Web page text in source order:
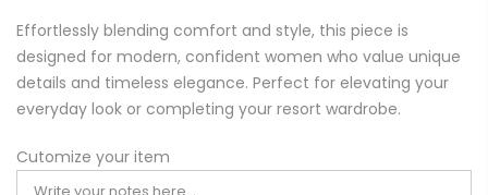
Effortlessly blending comfort and style, this piece is
designed for modern, confident women who value unique
details and timeless elegance. Perfect for elevating your
everyday look or completing your resort wardrobe.
Cutomize your item